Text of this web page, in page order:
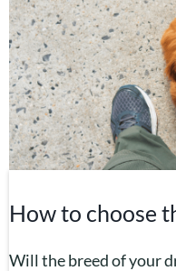
How to choose
Will the breed of your